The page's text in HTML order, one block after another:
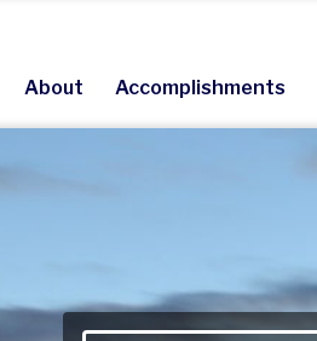
About Accomplishments